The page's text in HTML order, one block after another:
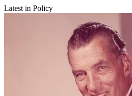
Latest in Policy